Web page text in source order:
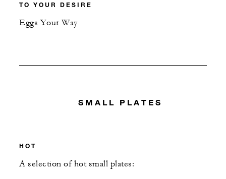
TO YOUR DESIRE
Eggs Your Way
SMALL PLATES
HOT
A selection of hot small plates: